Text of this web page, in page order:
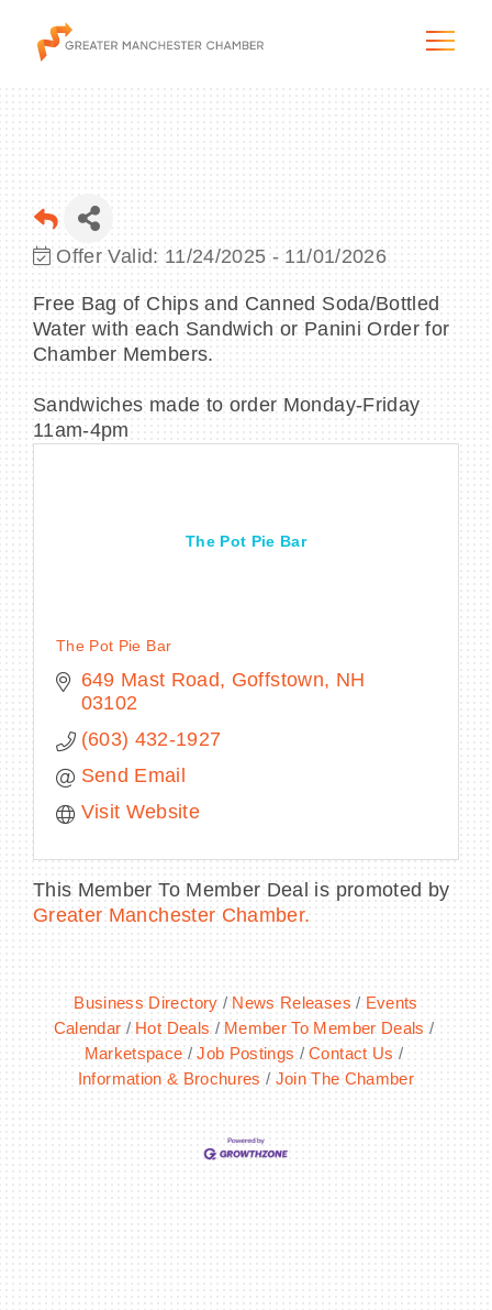
The City & Region
Programs & Initiatives
Membership & Services
MEMBER LOGIN
Offer Valid: 11/24/2025 - 11/01/2026
Free Bag of Chips and Canned Soda/Bottled
Water with each Sandwich or Panini Order for
Chamber Members.
Sandwiches made to order Monday-Friday
11am-4pm
The Pot Pie Bar
The Pot Pie Bar
649 Mast Road Goffstown
NH
03102
(603) 432-1927
Send Email
Visit Website
This Member To Member Deal is promoted by
Greater Manchester Chamber.
Business Directory News Releases
Events
Calendar
Hot Deals
Member To Member Deals
Marketspace
Job Postings
Contact Us
Information & Brochures
Join The Chamber